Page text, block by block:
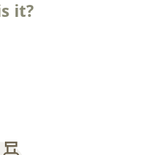
it?